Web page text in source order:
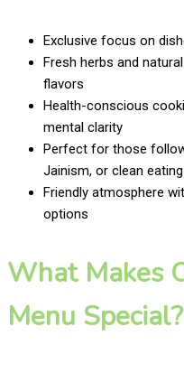
Exclusive focus on
Fresh herbs and
flavors
Health-conscious
mental clarity
Perfect for those
Jainism, or clean
Friendly atmosphere
options
What Makes
Menu Special?